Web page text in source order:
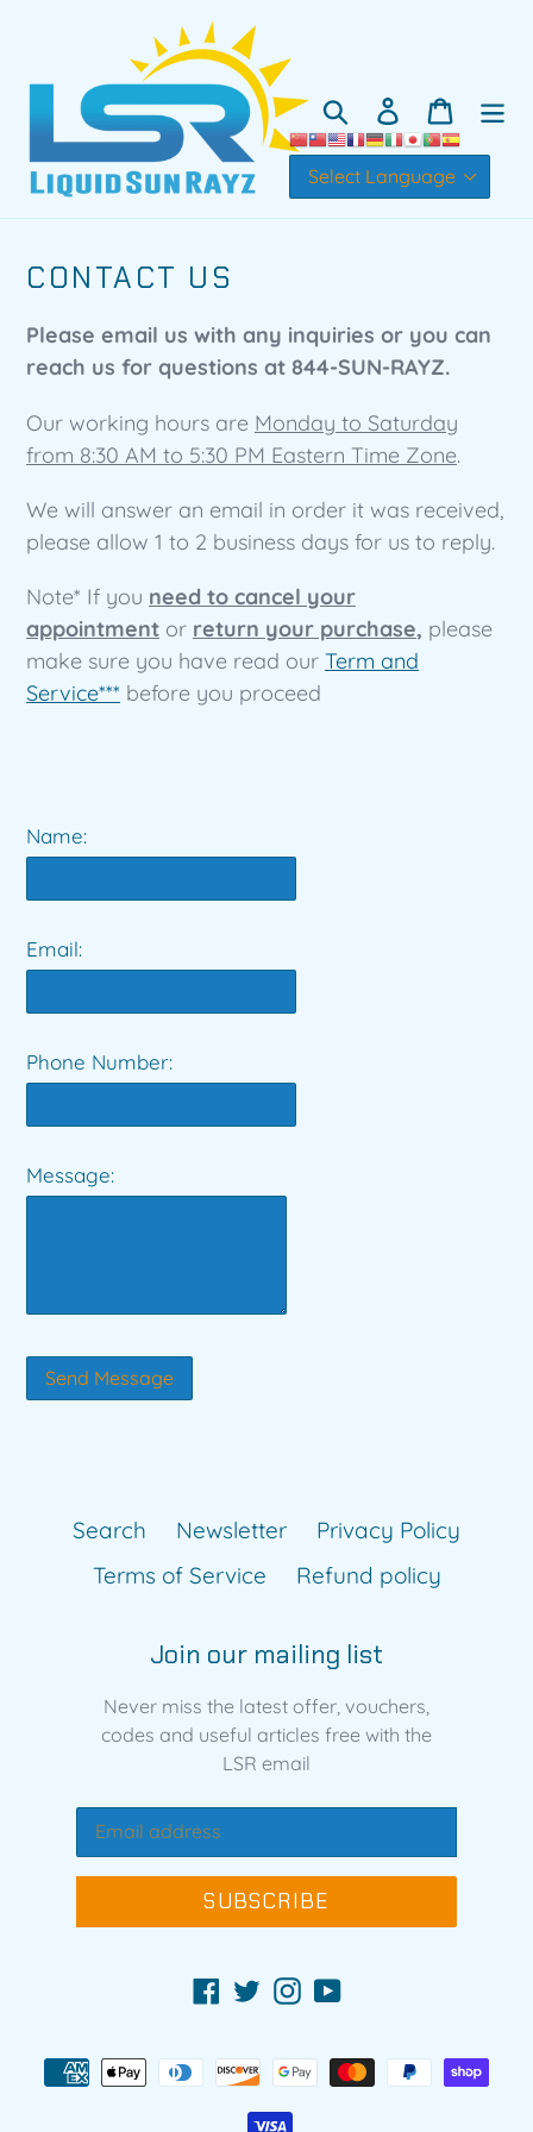
content
Search Log in Cart
CONTACT US
Please email us with any inquiries or you can
reach us for questions at 844-SUN-RAYZ.
Our working hours are Monday to Saturday
from 8:30 AM to 5:30 PM Eastern Time Zone.
We will answer an email in order it was received,
please allow 1 to 2 business days for us to reply.
Note* If you need to cancel your
appointment or return your purchase, please
make sure you have read our Term and
Service*** before you proceed
Name:
Email:
Phone Number:
Message:
Search Newsletter
Privacy Policy
Terms of Service
Refund policy
Join our mailing list
Never miss the latest offer, vouchers,
codes and useful articles free with the
LSR email
SUBSCRIBE
Facebook
TwitterInstagram
YouTube
methods